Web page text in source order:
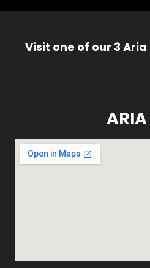
Visit one of our 3
ARIA